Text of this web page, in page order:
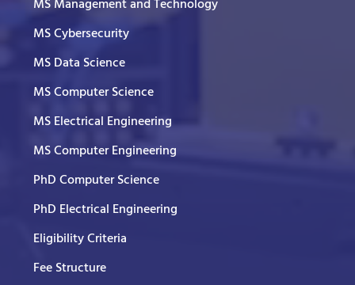
MS Management and Technology
MS Cybersecurity
MS Data Science
MS Computer Science
MS Electrical Engineering
MS Computer Engineering
PhD Computer Science
PhD Electrical Engineering
Eligibility Criteria
Fee Structure